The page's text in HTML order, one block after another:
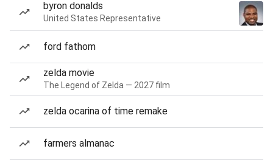
byron donalds
United States Representative
ford fathom
zelda movie
The Legend of Zelda — 2027 film
zelda ocarina of time remake
farmers almanac